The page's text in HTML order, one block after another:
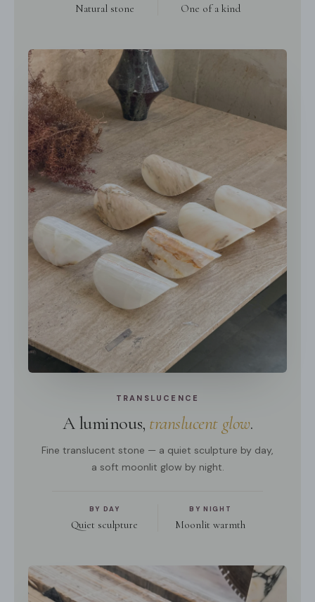
Natural stone One of a kind
TRANSLUCENCE
A luminous, translucent glow.
Fine translucent stone — a quiet sculpture by day,
a soft moonlit glow by night.
BY DAY
Quiet sculpture
BY NIGHT
Moonlit warmth